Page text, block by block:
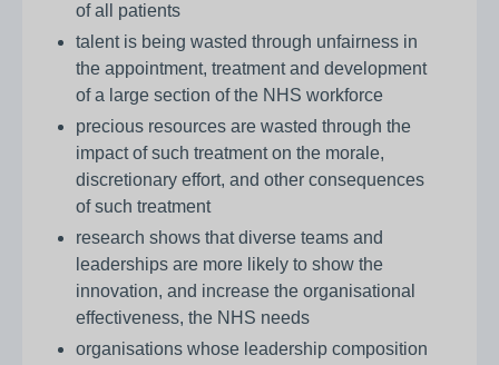
of all patients
talent is being wasted through unfairness in
the appointment, treatment and development
of a large section of the NHS workforce
precious resources are wasted through the
impact of such treatment on the morale,
discretionary effort, and other consequences
of such treatment
research shows that diverse teams and
leaderships are more likely to show the
innovation, and increase the organisational
effectiveness, the NHS needs
organisations whose leadership composition